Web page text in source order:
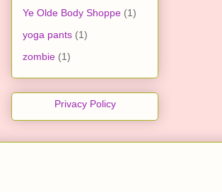
Ye Olde Body Shoppe (1)
yoga pants (1)
zombie (1)
Privacy Policy